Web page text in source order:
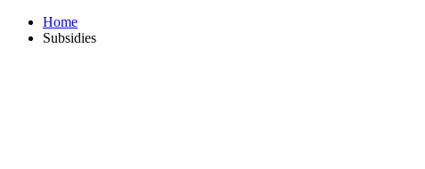
Home
Subsidies